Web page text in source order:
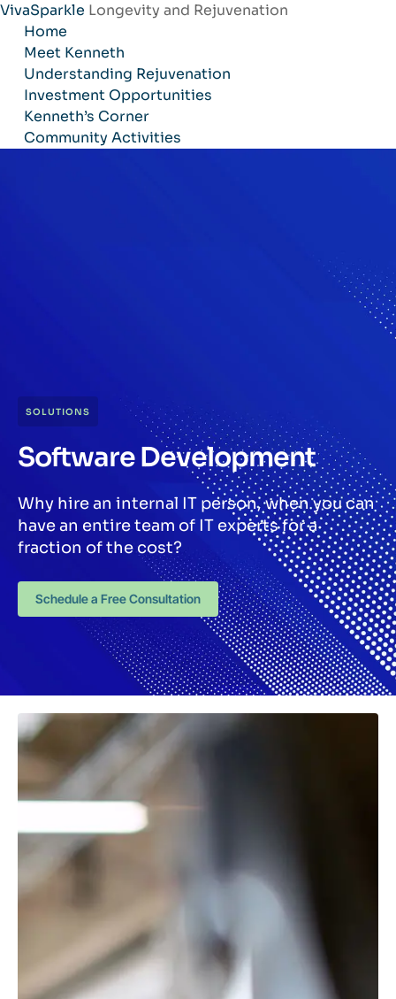
VivaSparkle Longevity and Rejuvenation
Skip
content
Home
Meet Kenneth
Understanding Rejuvenation
Investment Opportunities
Kenneth’s Corner
Community Activities
SOLUTIONS
Software Development
Why hire an internal IT person, when you can
have an entire team of IT experts for a
fraction of the cost?
Schedule a Free Consultation